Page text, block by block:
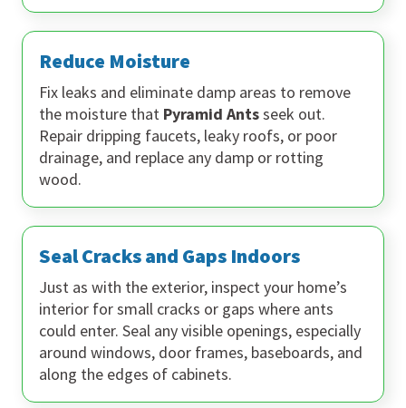
Reduce Moisture
Fix leaks and eliminate damp areas to remove
the moisture that Pyramid Antsseek out.
Repair dripping faucets, leaky roofs, or poor
drainage, and replace any damp or rotting
wood.
Seal Cracks and Gaps Indoors
Just as with the exterior, inspect your home’s
interior for small cracks or gaps where ants
could enter. Seal any visible openings, especially
around windows, door frames, baseboards, and
along the edges of cabinets.